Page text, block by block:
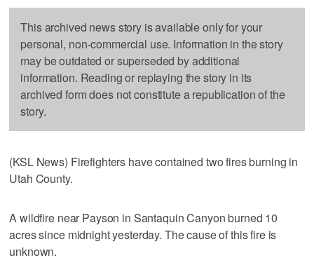
This archived news story is available only for your
personal, non-commercial use. Information in the story
may be outdated or superseded by additional
information. Reading or replaying the story in its
archived form does not constitute a republication of the
story.
(KSL News) Firefighters have contained two fires burning in
Utah County.
A wildfire near Payson in Santaquin Canyon burned 10
acres since midnight yesterday. The cause of this fire is
unknown.